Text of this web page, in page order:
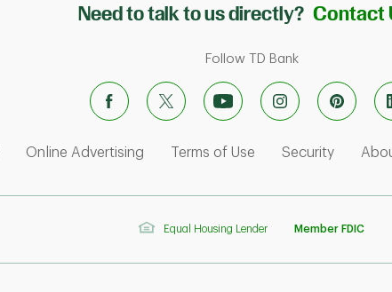
Need to talk to us directly? Contact
Follow TD Bank
Link Opens in New Tab
Online Advertising
Link Opens in New Tab
Terms of Use
Link Opens in New
Security
Link
Equal Housing Lender Member FDIC